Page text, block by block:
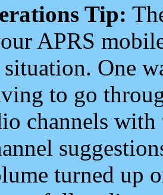
Tip:
APRS
One
to go
channels
turned up